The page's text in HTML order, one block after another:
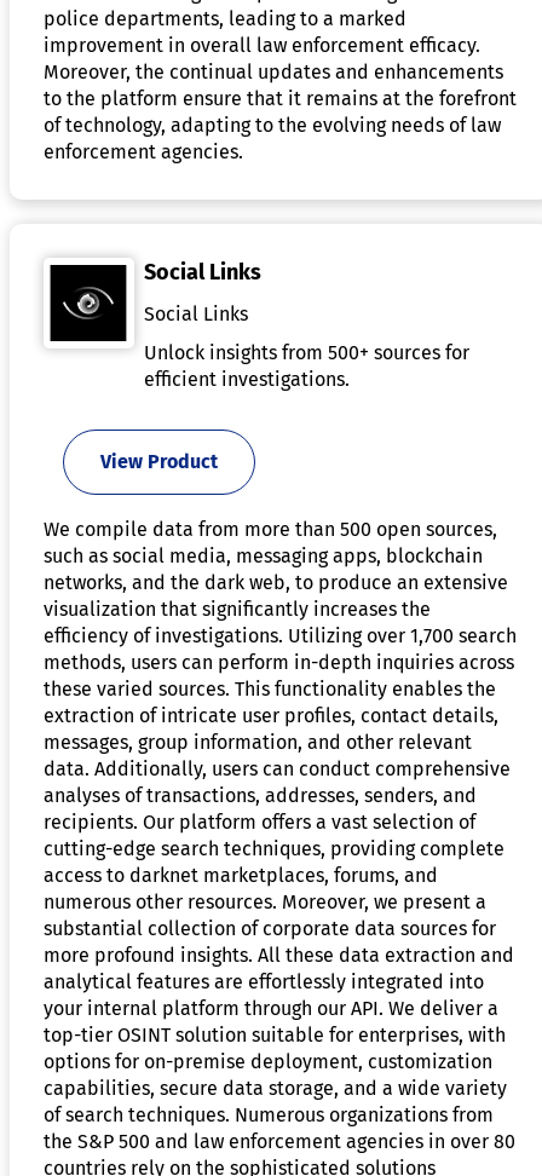
police departments, leading to a marked
improvement in overall law enforcement efficacy.
Moreover, the continual updates and enhancements
to the platform ensure that it remains at the forefront
of technology, adapting to the evolving needs of law
enforcement agencies.
Social Links
Social Links
Unlock insights from 500+ sources for
efficient investigations.
View Product
We compile data from more than 500 open sources,
such as social media, messaging apps, blockchain
networks, and the dark web, to produce an extensive
visualization that significantly increases the
efficiency of investigations. Utilizing over 1,700 search
methods, users can perform in-depth inquiries across
these varied sources. This functionality enables the
extraction of intricate user profiles, contact details,
messages, group information, and other relevant
data. Additionally, users can conduct comprehensive
analyses of transactions, addresses, senders, and
recipients. Our platform offers a vast selection of
cutting-edge search techniques, providing complete
access to darknet marketplaces, forums, and
numerous other resources. Moreover, we present a
substantial collection of corporate data sources for
more profound insights. All these data extraction and
analytical features are effortlessly integrated into
your internal platform through our API. We deliver a
top-tier OSINT solution suitable for enterprises, with
options for on-premise deployment, customization
capabilities, secure data storage, and a wide variety
of search techniques. Numerous organizations from
the S&P 500 and law enforcement agencies in over 80
countries rely on the sophisticated solutions